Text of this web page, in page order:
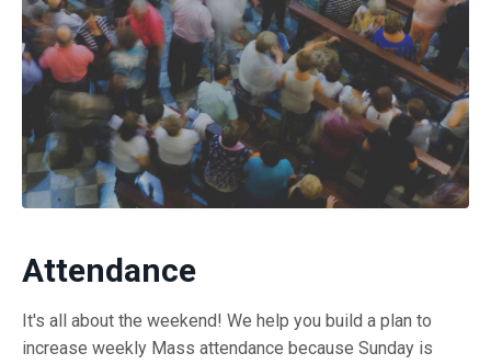
Attendance
It's all about the weekend! We help you build a plan to
increase weekly Mass attendance because Sunday is